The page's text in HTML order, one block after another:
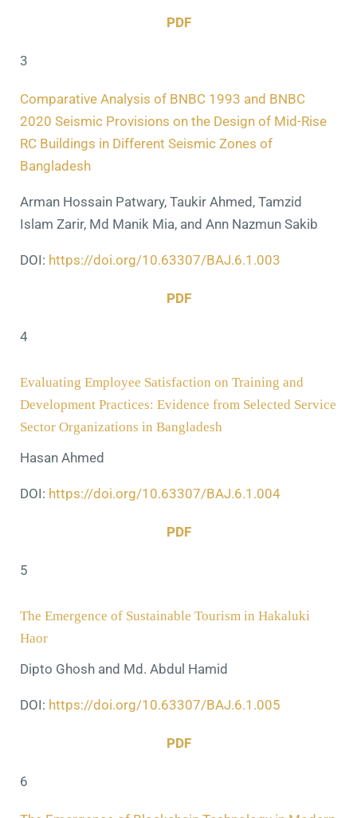
PDF
3
Comparative Analysis of BNBC 1993 and BNBC
2020 Seismic Provisions on the Design of Mid-Rise
RC Buildings in Different Seismic Zones of
Bangladesh
Arman Hossain Patwary, Taukir Ahmed, Tamzid
Islam Zarir, Md Manik Mia, and Ann Nazmun Sakib
DOI: https://doi.org/10.63307/BAJ.6.1.003
PDF
4
Evaluating Employee Satisfaction on Training and
Development Practices: Evidence from Selected Service
Sector Organizations in Bangladesh
Hasan Ahmed
DOI: https://doi.org/10.63307/BAJ.6.1.004
PDF
5
The Emergence of Sustainable Tourism in Hakaluki
Haor
Dipto Ghosh and Md. Abdul Hamid
DOI: https://doi.org/10.63307/BAJ.6.1.005
PDF
6